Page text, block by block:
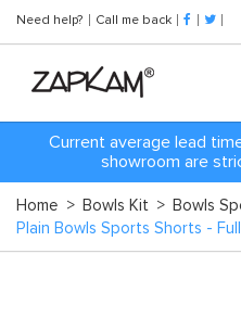
Need help? Call me back
Current average lead
showroom are
Home > Bowls Kit > Bowls
Plain Bowls Sports Shorts -